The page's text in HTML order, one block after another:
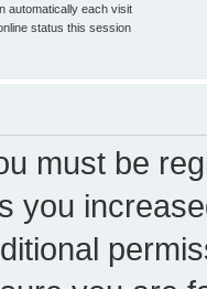
automatically each visit
status this session
must be
you